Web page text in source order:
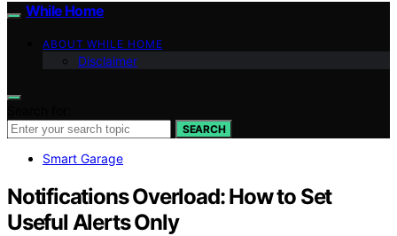
While Home
ABOUT WHILE HOME
Disclaimer
SEARCH
Smart Garage
Notifications Overload: How to Set
Useful Alerts Only